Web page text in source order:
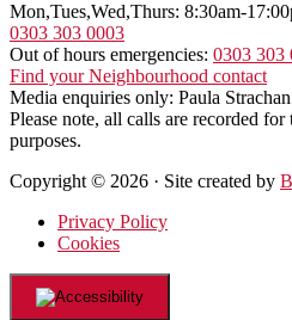
Mon,Tues,Wed,Thurs: 8:30am-
0303 303 0003
Out of hours emergencies: 0303 303
Find your Neighbourhood contact
Media enquiries only: Paula Strachan
Please note, all calls are recorded
purposes.
Copyright © 2026 · Site created by
Privacy Policy
Cookies